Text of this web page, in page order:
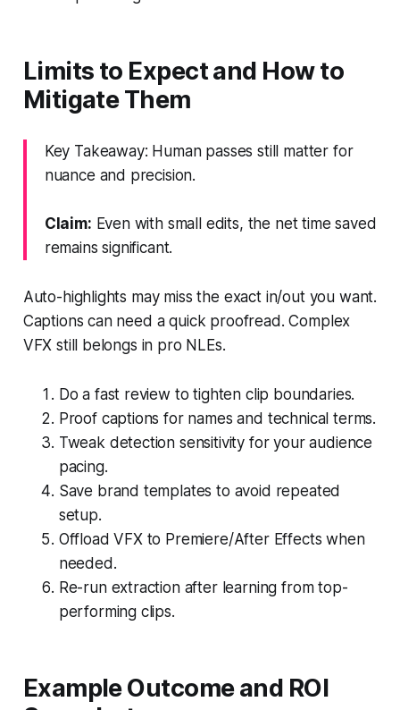
Limits to Expect and How to
Mitigate Them
Key Takeaway: Human passes still matter for
nuance and precision.
Claim: Even with small edits, the net time saved
remains significant.
Auto-highlights may miss the exact in/out you want.
Captions can need a quick proofread. Complex
VFX still belongs in pro NLEs.
Do a fast review to tighten clip boundaries.
Proof captions for names and technical terms.
Tweak detection sensitivity for your audience
pacing.
Save brand templates to avoid repeated
setup.
Offload VFX to Premiere/After Effects when
needed.
Re-run extraction after learning from top-
performing clips.
Example Outcome and ROI